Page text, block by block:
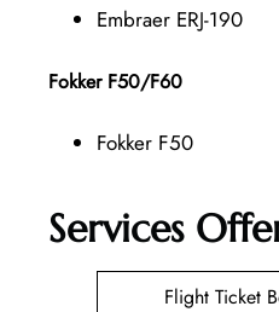
Embraer ERJ-190
Fokker F50/F60
Fokker F50
Services
Flight Ticket